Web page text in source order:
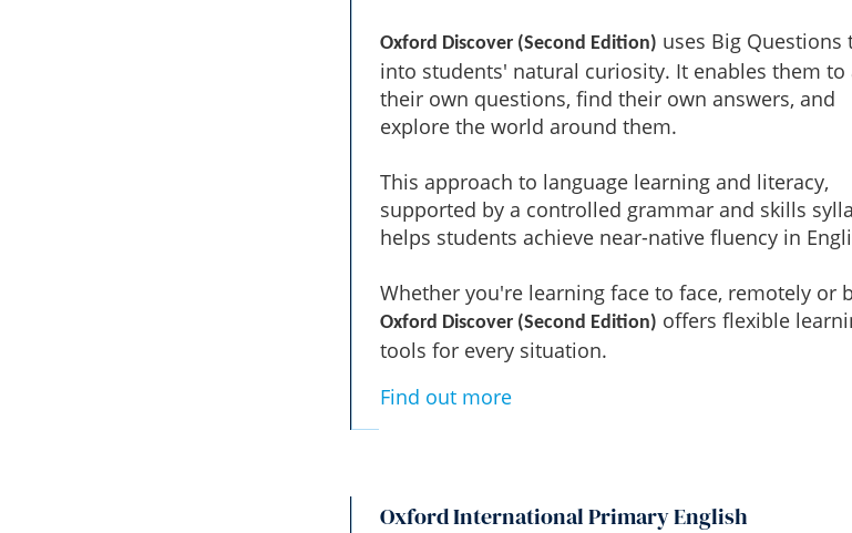
Oxford Discover (Second Edition) uses Big Questions
into students' natural curiosity. It enables them to
their own questions, find their own answers, and
explore the world around them.
This approach to language learning and literacy,
supported by a controlled grammar and skills
helps students achieve near-native fluency in
Whether you're learning face to face, remotely or
Oxford Discover (Second Edition) offers flexible
tools for every situation.
Find out more
Oxford International Primary English